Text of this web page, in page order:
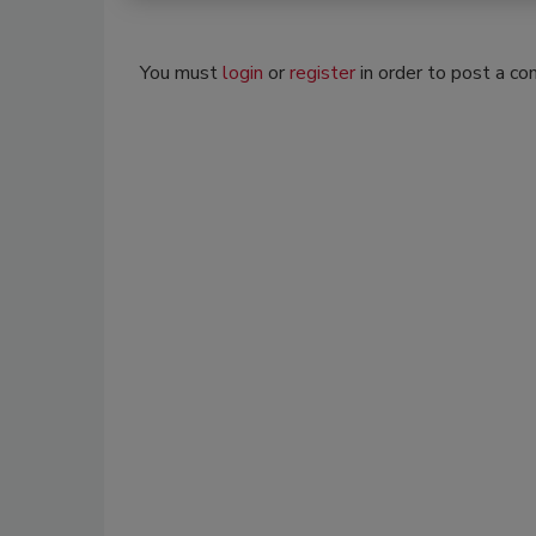
You mustlogin orregisterin order to post a